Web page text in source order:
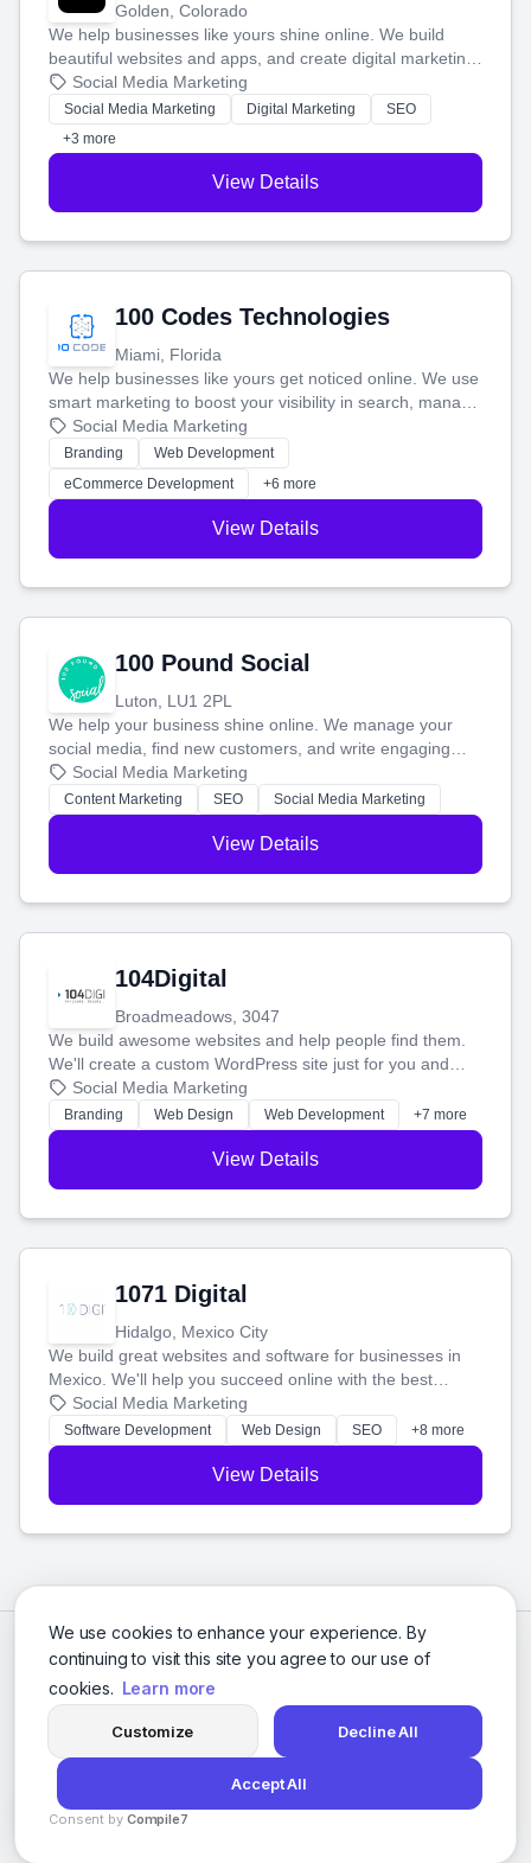
We use cookies to enhance your experience. By
continuing to visit this site you agree to our use of
cookies. Learn more
Customize Decline All
Accept All
Consent by Compile7
Golden, Colorado
We help businesses like yours shine online. We build
beautiful websites and apps, and create digital marketing
that brings in more customers and helps you make more
money.
Social Media Marketing
Social Media Marketing Digital Marketing
SEO
+3 more
View Details
100 Codes Technologies
Miami, Florida
We help businesses like yours get noticed online. We use
smart marketing to boost your visibility in search, manage
your social media, and run ad campaigns that actually
work. Our custom strategies help you connect with more
customers and grow your brand.
Social Media Marketing
Branding
Web Development
eCommerce Development
+6 more
View Details
100 Pound Social
Luton, LU1 2PL
We help your business shine online. We manage your
social media, find new customers, and write engaging
blog posts so you can attract more people and grow,
stress-free.
Social Media Marketing
Content Marketing SEO Social Media Marketing
View Details
104Digital
Broadmeadows, 3047
We build awesome websites and help people find them.
We'll create a custom WordPress site just for you and
boost your search rankings so your business shines
online.
Social Media Marketing
Branding Web Design Web Development +7 more
View Details
1071 Digital
Hidalgo, Mexico City
We build great websites and software for businesses in
Mexico. We'll help you succeed online with the best
technology and a smart, honest approach. Let's make
your ideas a reality and grow your business together.
Social Media Marketing
Software Development Web Design SEO +8 more
View Details
© 2026 Social Media Agencies Directory. All rights reserved.
Privacy Policy Terms of Service